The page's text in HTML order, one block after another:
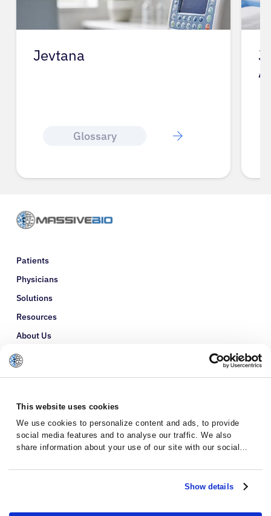
This website uses cookies
We use cookies to personalize content and ads, to provide
social media features and to analyse our traffic. We also
share information about your use of our site with our social
with other information that you’ve provided to them or that
they’ve collected from your use of their services.Show details
Jevtana
Glossary
J
Patients
Physicians
Solutions
Resources
About Us
Refer a Patient